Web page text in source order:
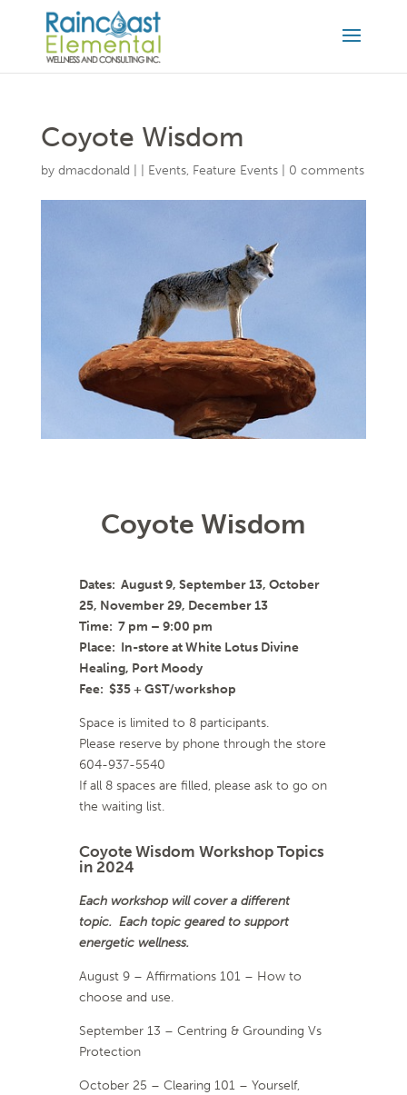
Coyote Wisdom
by dmacdonald Events, Feature Events| 0 comments
Coyote Wisdom
Dates: August 9, September 13, October
25, November 29, December 13
Time: 7 pm – 9:00 pm
Place: In-store at White Lotus Divine
Healing, Port Moody
Fee: $35 + GST/workshop
Space is limited to 8 participants.
Please reserve by phone through the store
604-937-5540
If all 8 spaces are filled, please ask to go on
the waiting list.
Coyote Wisdom Workshop Topics
in 2024
Each workshop will cover a different
topic. Each topic geared to support
energetic wellness.
August 9 – Affirmations 101 – How to
choose and use.
September 13 – Centring & Grounding Vs
Protection
October 25 – Clearing 101 – Yourself,